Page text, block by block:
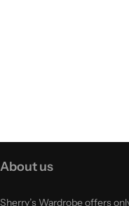
About us
Sherry’s Wardrobe offers